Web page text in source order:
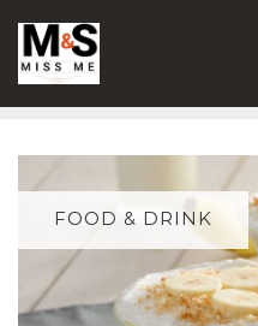
content
FOOD & DRINK